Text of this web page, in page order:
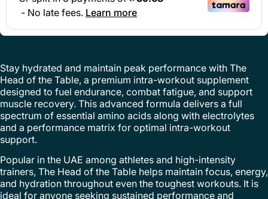
Stay hydrated and maintain peak performance with The
Head of the Table, a premium intra-workout supplement
designed to fuel endurance, combat fatigue, and support
muscle recovery. This advanced formula delivers a full
spectrum of essential amino acids along with electrolytes
and a performance matrix for optimal intra-workout
support.
Popular in the UAE among athletes and high-intensity
trainers, The Head of the Table helps maintain focus, energy,
and hydration throughout even the toughest workouts. It is
ideal for anyone seeking sustained performance and